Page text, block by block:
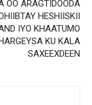
OO ARAGTIDOODA
HESHIISKII
IYO KHAATUMO
KU KALA
SAXEEXDEEN